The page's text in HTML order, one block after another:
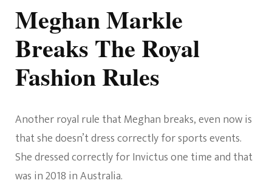
Meghan Markle
Breaks The Royal
Fashion Rules
Another royal rule that Meghan breaks, even now is
that she doesn’t dress correctly for sports events.
She dressed correctly for Invictus one time and that
was in 2018 in Australia.